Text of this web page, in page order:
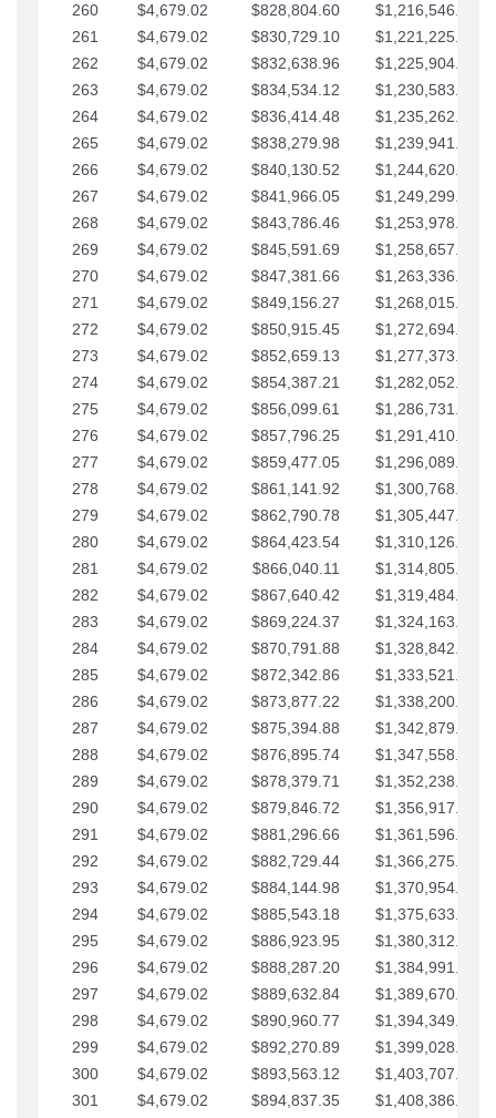
260 $4,679.02 $828,804.60
$1,216,546.30
261
$4,679.02 $830,729.10
$1,221,225.33
262
$4,679.02 $832,638.96
$1,225,904.35
263
$4,679.02 $834,534.12
$1,230,583.38
264
$4,679.02 $836,414.48
$1,235,262.40
265
$4,679.02 $838,279.98
$1,239,941.42
266
$4,679.02 $840,130.52
$1,244,620.45
267
$4,679.02 $841,966.05
$1,249,299.47
268
$4,679.02 $843,786.46
$1,253,978.50
269
$4,679.02 $845,591.69
$1,258,657.52
270
$4,679.02 $847,381.66
$1,263,336.55
271
$4,679.02 $849,156.27
$1,268,015.57
272
$4,679.02 $850,915.45
$1,272,694.59
273
$4,679.02 $852,659.13
$1,277,373.62
274
$4,679.02 $854,387.21
$1,282,052.64
275
$4,679.02 $856,099.61
$1,286,731.67
276
$4,679.02 $857,796.25
$1,291,410.69
277
$4,679.02 $859,477.05
$1,296,089.71
278
$4,679.02 $861,141.92
$1,300,768.74
279
$4,679.02 $862,790.78
$1,305,447.76
280
$4,679.02 $864,423.54
$1,310,126.79
281
$4,679.02 $866,040.11
$1,314,805.81
282
$4,679.02 $867,640.42
$1,319,484.84
283
$4,679.02 $869,224.37
$1,324,163.86
284
$4,679.02 $870,791.88
$1,328,842.88
285
$4,679.02 $872,342.86
$1,333,521.91
286
$4,679.02 $873,877.22
$1,338,200.93
287
$4,679.02 $875,394.88
$1,342,879.96
288
$4,679.02 $876,895.74
$1,347,558.98
289
$4,679.02 $878,379.71
$1,352,238.01
290
$4,679.02 $879,846.72
$1,356,917.03
291
$4,679.02 $881,296.66
$1,361,596.05
292
$4,679.02 $882,729.44
$1,366,275.08
293
$4,679.02 $884,144.98
$1,370,954.10
294
$4,679.02 $885,543.18
$1,375,633.13
295
$4,679.02 $886,923.95
$1,380,312.15
296
$4,679.02 $888,287.20
$1,384,991.18
297
$4,679.02 $889,632.84
$1,389,670.20
298
$4,679.02 $890,960.77
$1,394,349.22
299
$4,679.02 $892,270.89
$1,399,028.25
300
$4,679.02 $893,563.12
$1,403,707.27
301
$4,679.02 $894,837.35
$1,408,386.30